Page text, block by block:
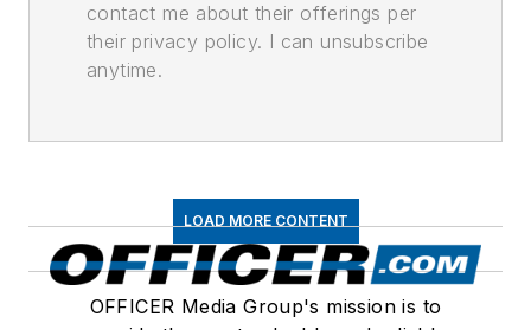
contact me about their offerings per
their privacy policy. I can unsubscribe
anytime.
LOAD MORE CONTENT
OFFICER Media Group's mission is to